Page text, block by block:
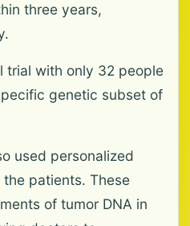
three years,
trial with only 32 people
genetic subset of
used personalized
patients. These
of tumor DNA in